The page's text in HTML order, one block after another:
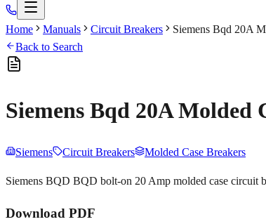
Home Manuals Circuit Breakers
Siemens Bqd 20A
Back to Search
Siemens Bqd 20A
Siemens Circuit Breakers Molded Case Breakers
Siemens BQD BQD bolt-on 20 Amp molded case circuit
Download PDF